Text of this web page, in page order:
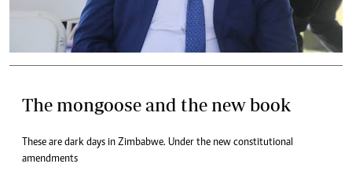
The mongoose and the new book
These are dark days in Zimbabwe. Under the new constitutional
amendments